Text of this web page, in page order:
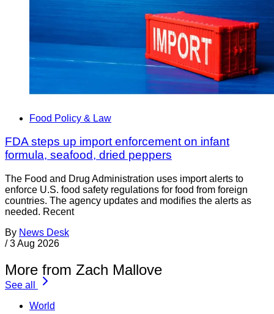
Food Policy & Law
FDA steps up import enforcement on infant
formula, seafood, dried peppers
The Food and Drug Administration uses import alerts to
enforce U.S. food safety regulations for food from foreign
countries. The agency updates and modifies the alerts as
needed. Recent
By News Desk
/ 3 Aug 2026
More from Zach Mallove
See all
World